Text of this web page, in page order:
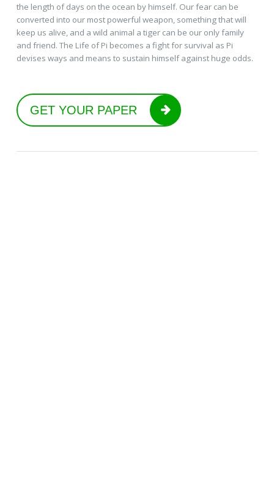
the length of days on the ocean by himself. Our fear can be
converted into our most powerful weapon, something that will
keep us alive, and a wild animal a tiger can be our only family
and friend. The Life of Pi becomes a fight for survival as Pi
devises ways and means to sustain himself against huge odds.
GET YOUR PAPER